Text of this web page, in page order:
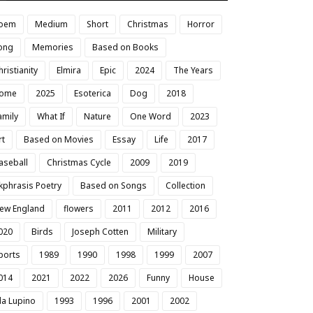
Medium Short Christmas
Horror
Memories
Based on Books
Elmira Epic 2024
The Years
2025 Esoterica Dog
2018
What If Nature One Word
2023
Based on Movies Essay Life
2017
Christmas Cycle 2009
2019
Poetry
Based on Songs
Collection
England
flowers 2011 2012
2016
Birds Joseph Cotten
Military
1989 1990 1998 1999
2007
2021 2022 2026 Funny
House
Lupino
1993 1996 2001
2002